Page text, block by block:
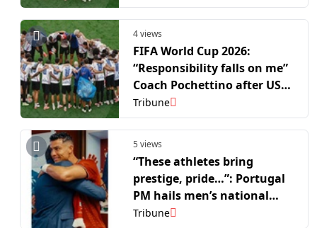
4 views
FIFA World Cup 2026:
“Responsibility falls on me”
Coach Pochettino after USA
exit WC
Tribune
5 views
“These athletes bring
prestige, pride…”: Portugal
PM hails men’s national
side after FIFA WC R16 run
Tribune